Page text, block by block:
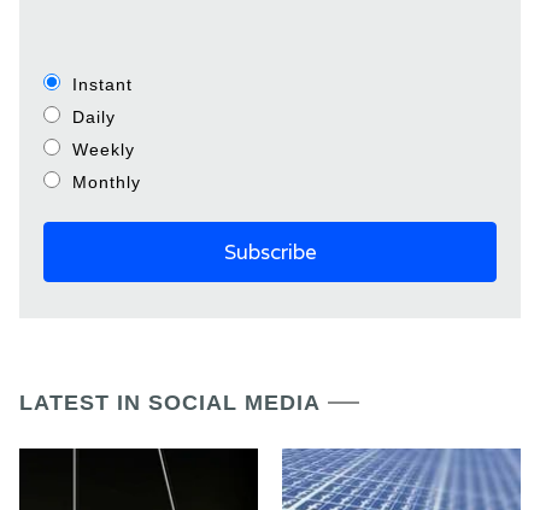
Instant
Daily
Weekly
Monthly
LATEST IN SOCIAL MEDIA